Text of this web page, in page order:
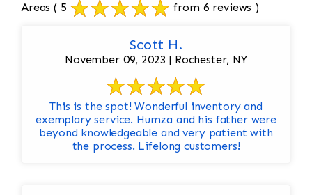
Areas ( 5 from 6 reviews )
Scott H.
November 09, 2023 | Rochester, NY
This is the spot! Wonderful inventory and
exemplary service. Humza and his father were
beyond knowledgeable and very patient with
the process. Lifelong customers!